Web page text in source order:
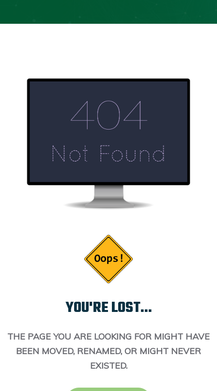
YOU'RE LOST...
THE PAGE YOU ARE LOOKING FOR MIGHT HAVE
BEEN MOVED, RENAMED, OR MIGHT NEVER
EXISTED.